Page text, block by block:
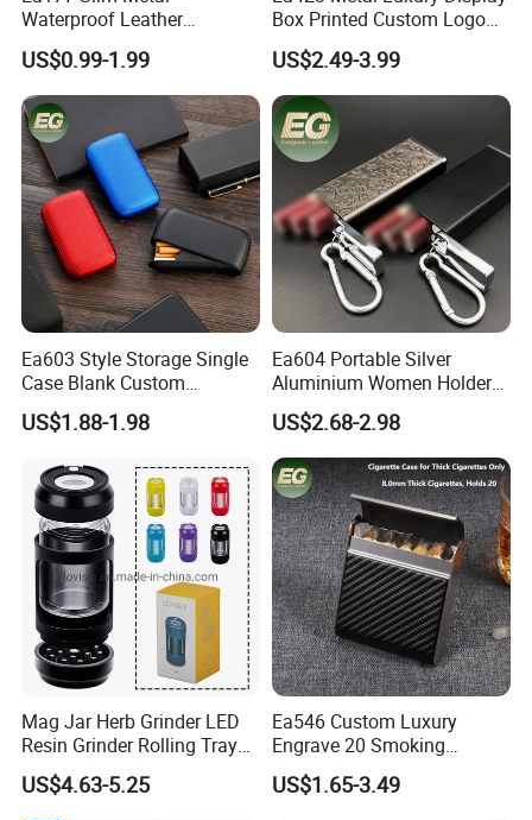
Waterproof Leather
Personalized Box Custom
Cases Waterproof Metal
Vintage Holder Luxury
Cigarette Case
US$0.99-1.99
Box Printed Custom Logo
Waterproof Blank
Personalized Flip Cover
Engraving Ladies and Men
Cases Lighter Customized
Cigarette Case
US$2.49-3.99
Ea603 Style Storage Single
Case Blank Custom
Wholesale Boxes Plain Bulk
Empty Wholesale Vintage
Cigarette Box
US$1.88-1.98
Ea604 Portable Silver
Aluminium Women Holder
Vintage Luxury Lighter Case
Accessories Custom Display
Tin Waterproof Metal
Cigarette Cases
US$2.68-2.98
Mag Jar Herb Grinder LED
Resin Grinder Rolling Tray
Smoking Kit
US$4.63-5.25
Ea546 Custom Luxury
Engrave 20 Smoking
Tobacco Box Electronic
Metal Cigarette Tin Case
US$1.65-3.49